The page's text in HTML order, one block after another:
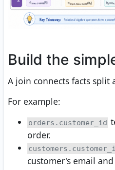
Build the
A join connects facts split
For example:
orders.customer_id
order.
customer's email and